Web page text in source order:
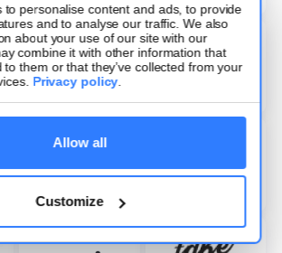
to personalise content and ads, to provide
and to analyse our traffic. We also
about your use of our site with our
combine it with other information that
to them or that they’ve collected from your
Privacy policy.
Allow all
Customize